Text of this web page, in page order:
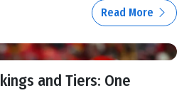
Read More
and Tiers: One